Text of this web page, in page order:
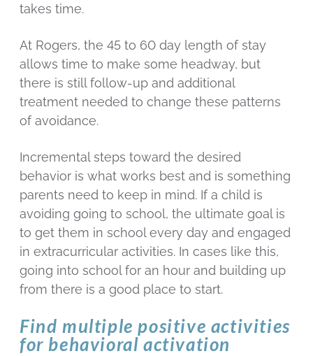
takes time.
At Rogers, the 45 to 60 day length of stay
allows time to make some headway, but
there is still follow-up and additional
treatment needed to change these patterns
of avoidance.
Incremental steps toward the desired
behavior is what works best and is something
parents need to keep in mind. If a child is
avoiding going to school, the ultimate goal is
to get them in school every day and engaged
in extracurricular activities. In cases like this,
going into school for an hour and building up
from there is a good place to start.
Find multiple positive activities
for behavioral activation